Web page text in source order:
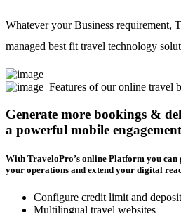
Whatever your Business requirement,
managed best fit travel technology
Features of our online travel
Generate more bookings &
a powerful mobile
With TraveloPro’s online Platform you can
your operations and extend your digital
Configure credit limit and
Multilingual travel websites